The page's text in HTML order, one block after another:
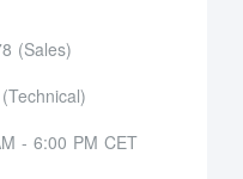
(Sales)
- 6:00 PM CET